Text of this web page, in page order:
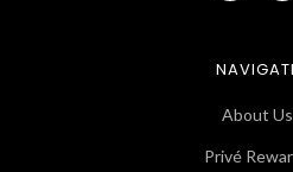
About Us
Privé